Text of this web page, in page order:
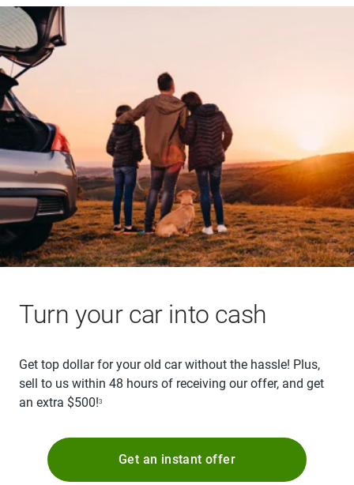
Turn your car into cash
Get top dollar for your old car without the hassle! Plus,
sell to us within 48 hours of receiving our offer, and get
an extra $500!3
Get an instant offer